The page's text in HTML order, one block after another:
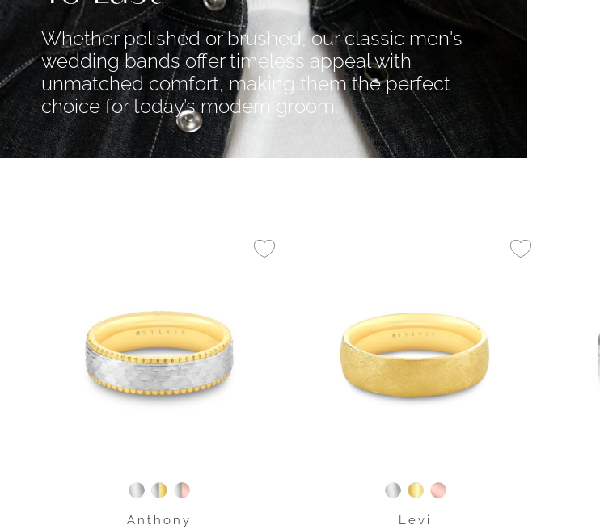
Whether polished or brushed, our classic men's
wedding bands offer timeless appeal with
unmatched comfort, making them the perfect
choice for today’s modern groom.
Anthony Levi